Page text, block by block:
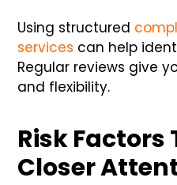
Using structured
services can help
Regular reviews give
and flexibility.
Risk Factors
Closer